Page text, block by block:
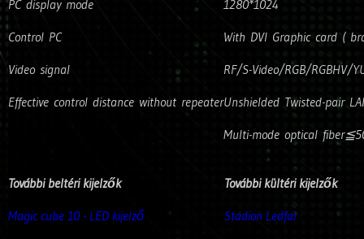
PC display mode
1280*1024
Control PC
With DVI Graphic card (
Video signal
RF/S-Video/RGB/RGBHV/
Effective control distance without repeaterUnshielded Twisted-pair
Multi-mode optical
További beltéri kijelzők
További kültéri kijelzők
Magic cube 10 - LED kijelző
Stadion Ledfal